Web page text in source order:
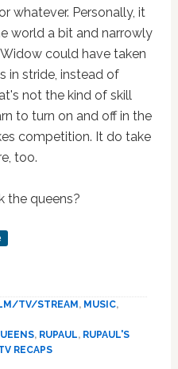
whatever. Personally, it
world a bit and narrowly
could have taken
in stride, instead of
not the kind of skill
to turn on and off in the
competition. It do take
too.
the queens?
TV/STREAM , MUSIC,
, RUPAUL, RUPAUL'S
RECAPS